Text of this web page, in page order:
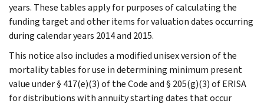
years. These tables apply for purposes of calculating the
funding target and other items for valuation dates occurring
during calendar years 2014 and 2015.
This notice also includes a modified unisex version of the
mortality tables for use in determining minimum present
value under § 417(e)(3) of the Code and § 205(g)(3) of ERISA
for distributions with annuity starting dates that occur